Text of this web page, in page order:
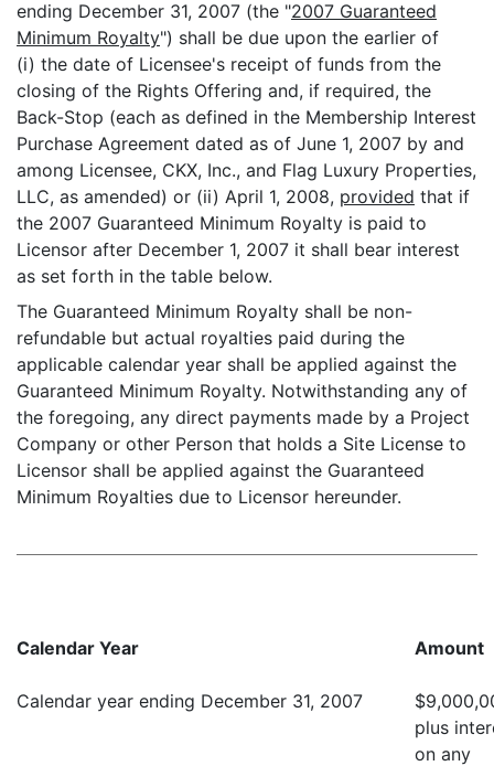
ending December 31, 2007 (the "2007 Guaranteed
Minimum Royalty") shall be due upon the earlier of
(i) the date of Licensee's receipt of funds from the
closing of the Rights Offering and, if required, the
Back-Stop (each as defined in the Membership Interest
Purchase Agreement dated as of June 1, 2007 by and
among Licensee, CKX, Inc., and Flag Luxury Properties,
LLC, as amended) or (ii) April 1, 2008, provided that if
the 2007 Guaranteed Minimum Royalty is paid to
Licensor after December 1, 2007 it shall bear interest
as set forth in the table below.
The Guaranteed Minimum Royalty shall be non-
refundable but actual royalties paid during the
applicable calendar year shall be applied against the
Guaranteed Minimum Royalty. Notwithstanding any of
the foregoing, any direct payments made by a Project
Company or other Person that holds a Site License to
Licensor shall be applied against the Guaranteed
Minimum Royalties due to Licensor hereunder.
Calendar Year Amount
Calendar year ending December 31, 2007
plus
on any